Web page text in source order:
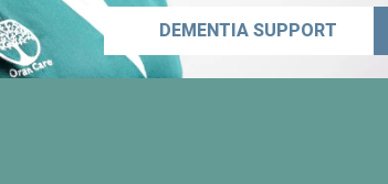
DEMENTIA SUPPORT